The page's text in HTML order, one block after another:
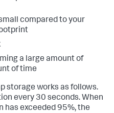
compared to your
a large amount of
of time
storage works as follows.
every 30 seconds. When
exceeded 95%, the